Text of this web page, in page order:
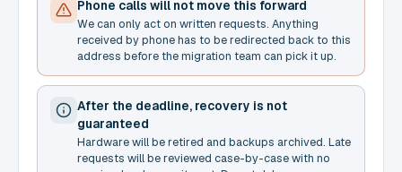
Phone calls will not move this forward
We can only act on written requests. Anything
received by phone has to be redirected back to this
address before the migration team can pick it up.
After the deadline, recovery is not
guaranteed
Hardware will be retired and backups archived. Late
requests will be reviewed case-by-case with no